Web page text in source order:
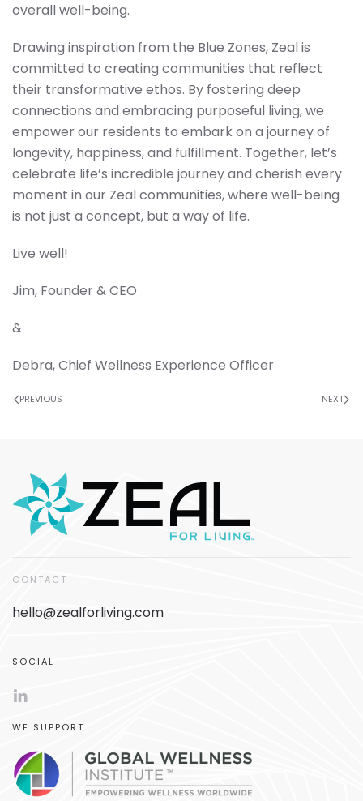
overall well-being.
Drawing inspiration from the Blue Zones, Zeal is
committed to creating communities that reflect
their transformative ethos. By fostering deep
connections and embracing purposeful living, we
empower our residents to embark on a journey of
longevity, happiness, and fulfillment. Together, let’s
celebrate life’s incredible journey and cherish every
moment in our Zeal communities, where well-being
is not just a concept, but a way of life.
Live well!
Jim, Founder & CEO
&
Debra, Chief Wellness Experience Officer
PREVIOUS NEXT
CONTACT
hello@zealforliving.com
SOCIAL
WE SUPPORT